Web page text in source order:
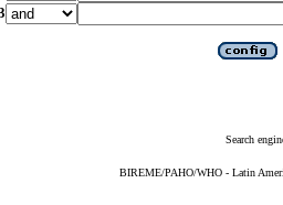
Search
BIREME/PAHO/WHO - Latin